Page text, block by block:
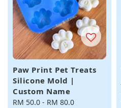
Paw Print Pet Treats
Silicone Mold |
Custom Name
Regular
RM 50.0 - RM 80.0